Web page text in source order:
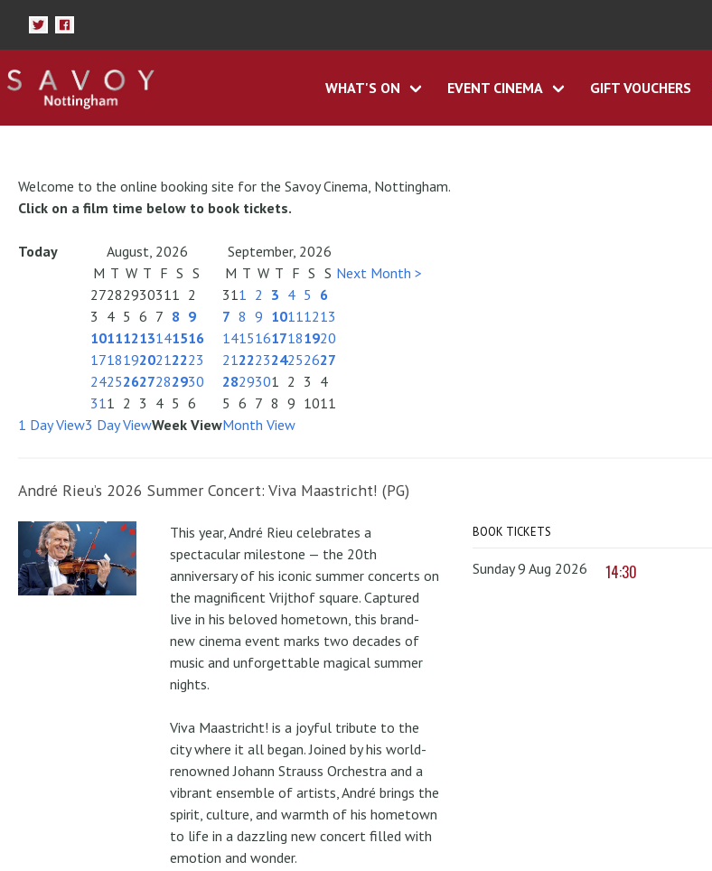
WHAT'S ON EVENT CINEMA GIFT VOUCHERS
Welcome to the online booking site for the Savoy Cinema, Nottingham.
Click on a film time below to book tickets.
Today August, 2026
September, 2026
M T W T F S S
27282930311 2
3 4 5 6 7 8 9
10111213141516
17181920212223
24252627282930
311 2 3 4 5 6
M T W T F S S
311 2 3 4 5 6
7 8 9 10111213
14151617181920
21222324252627
2829301 2 3 4
5 6 7 8 9 1011
Next Month >
1 Day View3 Day ViewWeek ViewMonth View
André Rieu’s 2026 Summer Concert: Viva Maastricht! (PG)
This year, André Rieu celebrates a
spectacular milestone — the 20th
anniversary of his iconic summer concerts on
the magnificent Vrijthof square. Captured
live in his beloved hometown, this brand-
new cinema event marks two decades of
music and unforgettable magical summer
nights.
Viva Maastricht! is a joyful tribute to the
city where it all began. Joined by his world-
renowned Johann Strauss Orchestra and a
vibrant ensemble of artists, André brings the
spirit, culture, and warmth of his hometown
to life in a dazzling new concert filled with
emotion and wonder.
BOOK TICKETS
Sunday 9 Aug 2026 14:30